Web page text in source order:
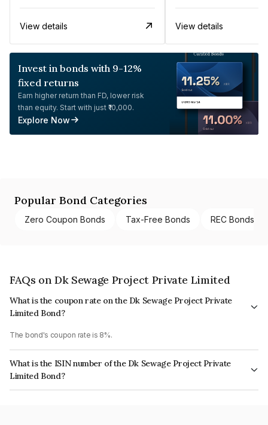
View details View details
Invest in bonds with 9-12%
fixed returns
Earn higher return than FD, lower risk
than equity. Start with just ₹10,000.
Explore Now
Popular Bond Categories
Zero Coupon Bonds Tax-Free Bonds REC Bonds
FAQs on Dk Sewage Project Private Limited
What is the coupon rate on the Dk Sewage Project Private
Limited Bond?
The bond's coupon rate is 8%.
What is the ISIN number of the Dk Sewage Project Private
Limited Bond?
The ISIN number for Dk Sewage Project Private Limited is INE0H2G08035.